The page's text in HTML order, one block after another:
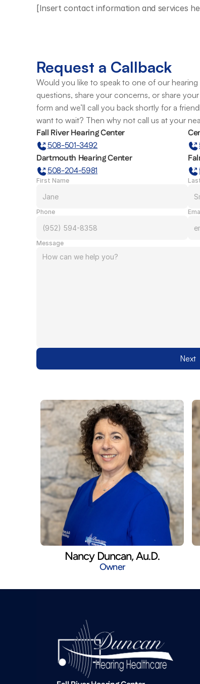
[Insert contact information and services
Request a Callback
Would you like to speak to one of our
questions, share your concerns, or share
form and we’ll call you back shortly for a
want to wait? Then why not call us at your
Fall River Hearing Center
508-501-3492
Dartmouth Hearing Center
508-204-5981
First Name
Phone
Message
Next
Nancy Duncan, Au.D.
Owner